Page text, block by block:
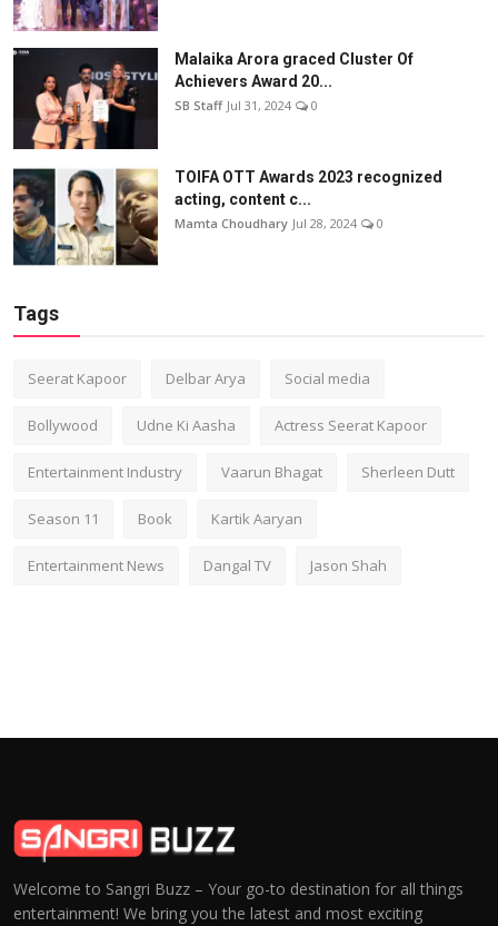
Malaika Arora graced Cluster Of
Achievers Award 20...
SB Staff Jul 31, 2024 0
TOIFA OTT Awards 2023 recognized
acting, content c...
Mamta Choudhary Jul 28, 2024 0
Tags
Seerat Kapoor Delbar Arya Social media
Bollywood Udne Ki Aasha Actress Seerat Kapoor
Entertainment Industry Vaarun Bhagat Sherleen Dutt
Season 11 Book Kartik Aaryan
Entertainment News Dangal TV Jason Shah
Welcome to Sangri Buzz – Your go-to destination for all things
entertainment! We bring you the latest and most exciting